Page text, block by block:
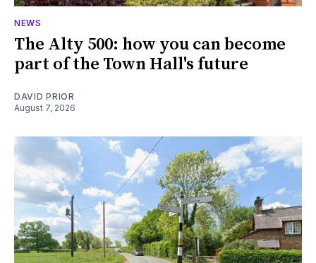
NEWS
The Alty 500: how you can become
part of the Town Hall's future
DAVID PRIOR
August 7, 2026